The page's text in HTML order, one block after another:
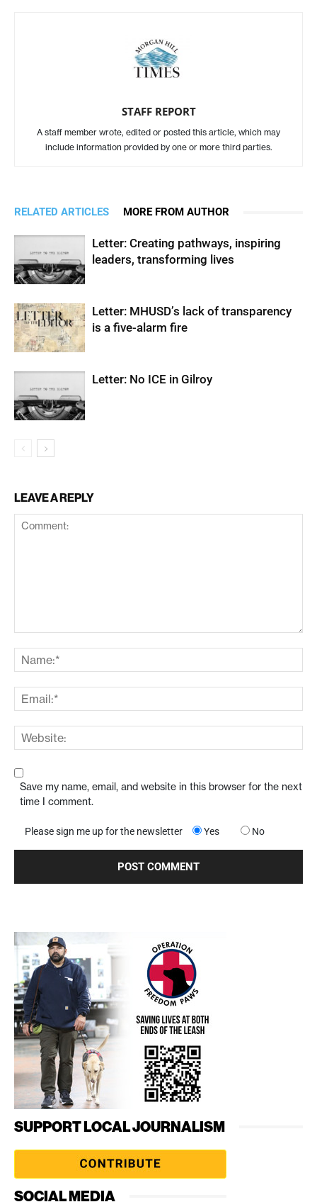
STAFF REPORT
A staff member wrote, edited or posted this article, which may
include information provided by one or more third parties.
RELATED ARTICLES MORE FROM AUTHOR
Letter: Creating pathways, inspiring
leaders, transforming lives
Letter: MHUSD’s lack of transparency
is a five-alarm fire
Letter: No ICE in Gilroy
LEAVE A REPLY
Save my name, email, and website in this browser for the next
time I comment.
Please sign me up for the newsletter Yes No
SUPPORT LOCAL JOURNALISM
SOCIAL MEDIA